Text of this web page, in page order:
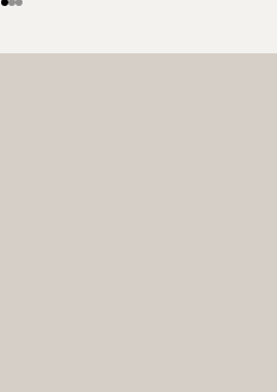
Go to item 1
Go to item 2
Go to item 3